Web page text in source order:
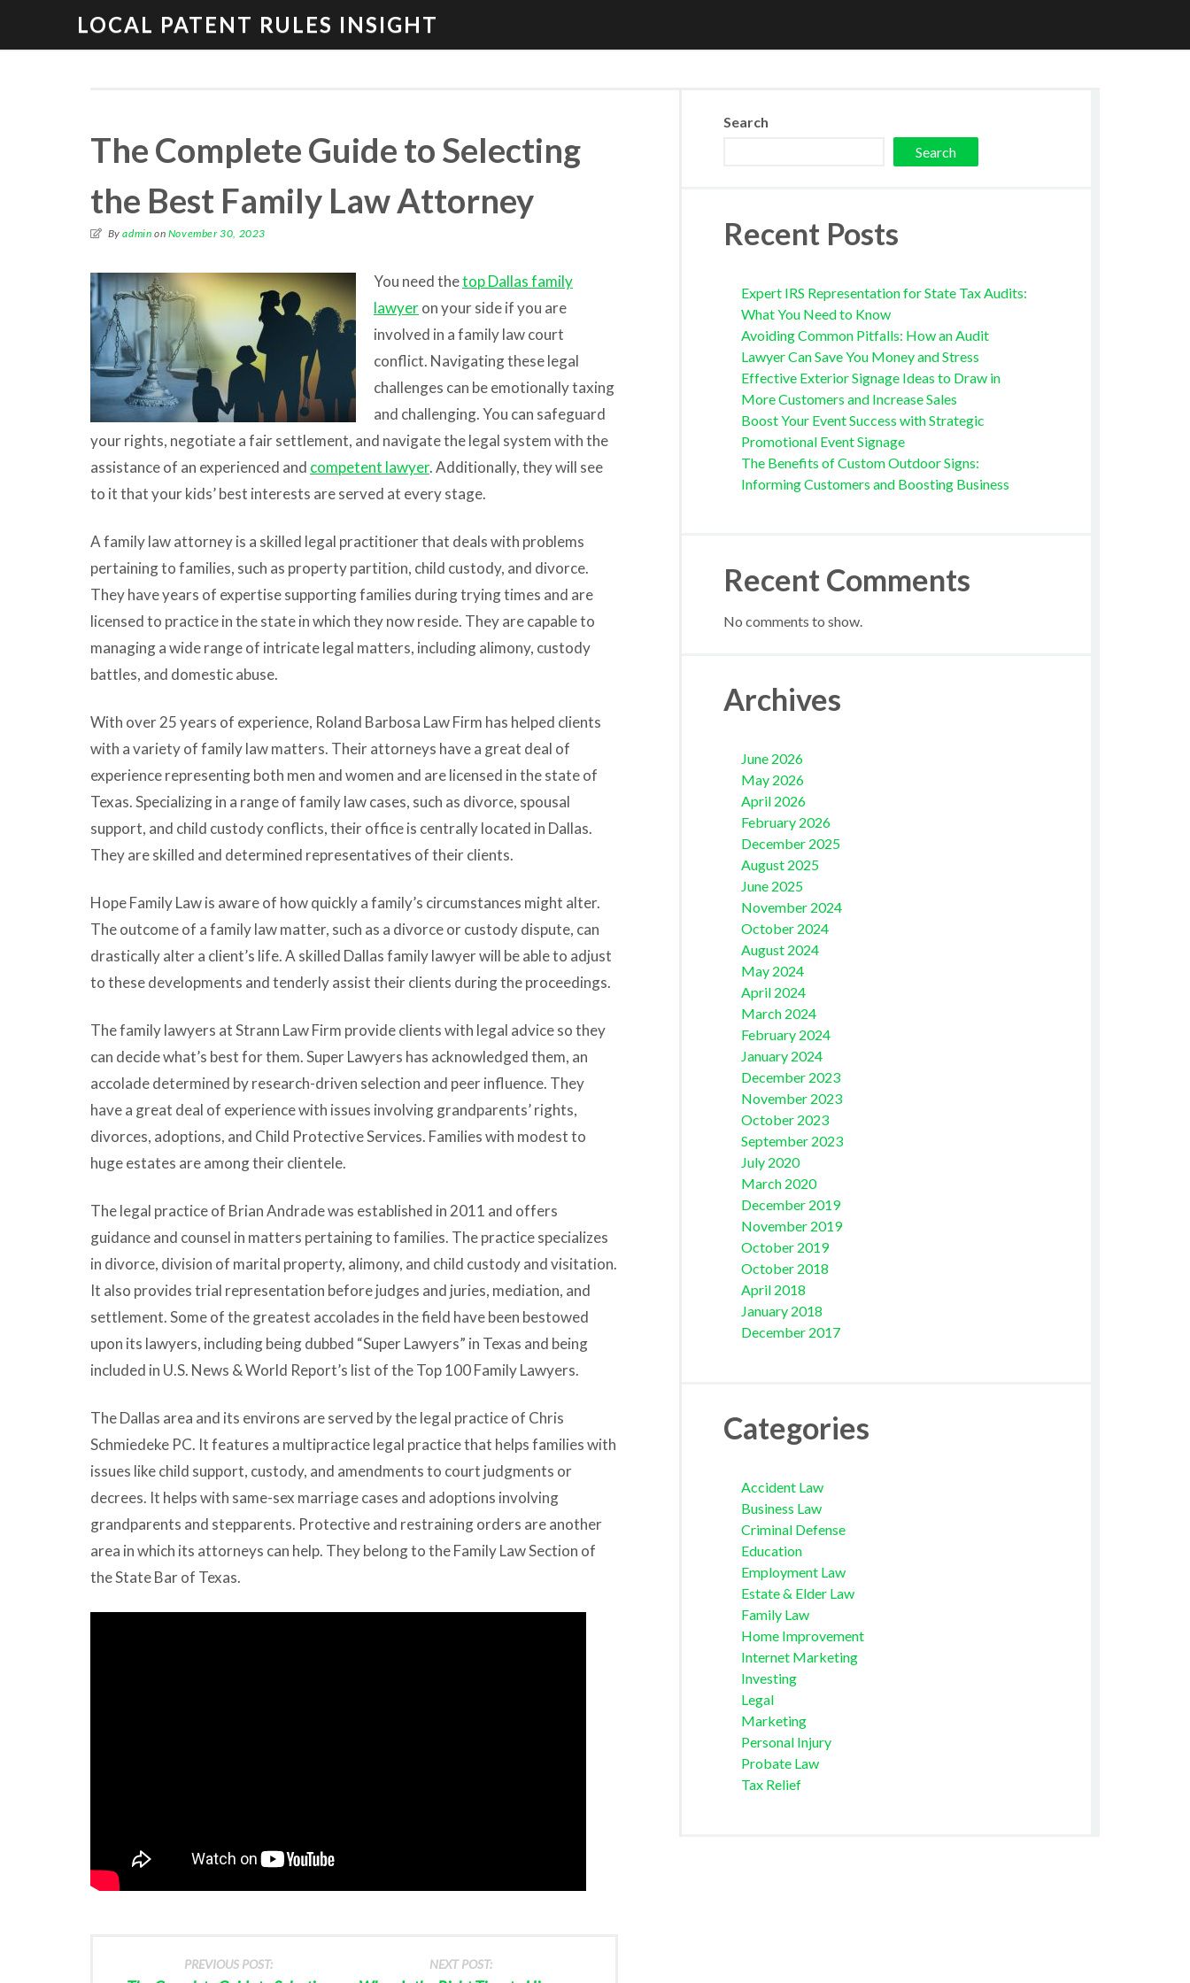
LOCAL PATENT RULES INSIGHT
The Complete Guide to Selecting
the Best Family Law Attorney
Byadmin on November 30, 2023
You need thetop Dallas family
lawyeron your side if you are
involved in a family law court
conflict. Navigating these legal
challenges can be emotionally taxing
and challenging. You can safeguard
your rights, negotiate a fair settlement, and navigate the legal system with the
assistance of an experienced and competent lawyer. Additionally, they will see
to it that your kids’ best interests are served at every stage.
A family law attorney is a skilled legal practitioner that deals with problems
pertaining to families, such as property partition, child custody, and divorce.
They have years of expertise supporting families during trying times and are
licensed to practice in the state in which they now reside. They are capable to
managing a wide range of intricate legal matters, including alimony, custody
battles, and domestic abuse.
With over 25 years of experience, Roland Barbosa Law Firm has helped clients
with a variety of family law matters. Their attorneys have a great deal of
experience representing both men and women and are licensed in the state of
Texas. Specializing in a range of family law cases, such as divorce, spousal
support, and child custody conflicts, their office is centrally located in Dallas.
They are skilled and determined representatives of their clients.
Hope Family Law is aware of how quickly a family’s circumstances might alter.
The outcome of a family law matter, such as a divorce or custody dispute, can
drastically alter a client’s life. A skilled Dallas family lawyer will be able to adjust
to these developments and tenderly assist their clients during the proceedings.
The family lawyers at Strann Law Firm provide clients with legal advice so they
can decide what’s best for them. Super Lawyers has acknowledged them, an
accolade determined by research-driven selection and peer influence. They
have a great deal of experience with issues involving grandparents’ rights,
divorces, adoptions, and Child Protective Services. Families with modest to
huge estates are among their clientele.
The legal practice of Brian Andrade was established in 2011 and offers
guidance and counsel in matters pertaining to families. The practice specializes
in divorce, division of marital property, alimony, and child custody and visitation.
It also provides trial representation before judges and juries, mediation, and
settlement. Some of the greatest accolades in the field have been bestowed
upon its lawyers, including being dubbed “Super Lawyers” in Texas and being
included in U.S. News & World Report’s list of the Top 100 Family Lawyers.
The Dallas area and its environs are served by the legal practice of Chris
Schmiedeke PC. It features a multipractice legal practice that helps families with
issues like child support, custody, and amendments to court judgments or
decrees. It helps with same-sex marriage cases and adoptions involving
grandparents and stepparents. Protective and restraining orders are another
area in which its attorneys can help. They belong to the Family Law Section of
the State Bar of Texas.
PREVIOUS POST: NEXT POST:
Search
Search
Recent Posts
Expert IRS Representation for State Tax Audits:
What You Need to Know
Avoiding Common Pitfalls: How an Audit
Lawyer Can Save You Money and Stress
Effective Exterior Signage Ideas to Draw in
More Customers and Increase Sales
Boost Your Event Success with Strategic
Promotional Event Signage
The Benefits of Custom Outdoor Signs:
Informing Customers and Boosting Business
Recent Comments
No comments to show.
Archives
June 2026
May 2026
April 2026
February 2026
December 2025
August 2025
June 2025
November 2024
October 2024
August 2024
May 2024
April 2024
March 2024
February 2024
January 2024
December 2023
November 2023
October 2023
September 2023
July 2020
March 2020
December 2019
November 2019
October 2019
October 2018
April 2018
January 2018
December 2017
Categories
Accident Law
Business Law
Criminal Defense
Education
Employment Law
Estate & Elder Law
Family Law
Home Improvement
Internet Marketing
Investing
Legal
Marketing
Personal Injury
Probate Law
Tax Relief